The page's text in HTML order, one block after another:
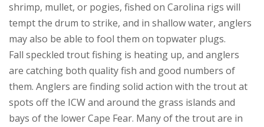
shrimp, mullet, or pogies, fished on Carolina rigs will
tempt the drum to strike, and in shallow water, anglers
may also be able to fool them on topwater plugs.
Fall speckled trout fishing is heating up, and anglers
are catching both quality fish and good numbers of
them. Anglers are finding solid action with the trout at
spots off the ICW and around the grass islands and
bays of the lower Cape Fear. Many of the trout are in